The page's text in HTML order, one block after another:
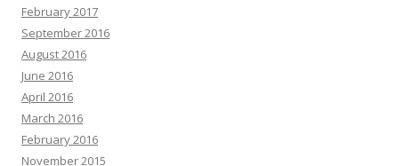
February 2017
September 2016
August 2016
June 2016
April 2016
March 2016
February 2016
November 2015